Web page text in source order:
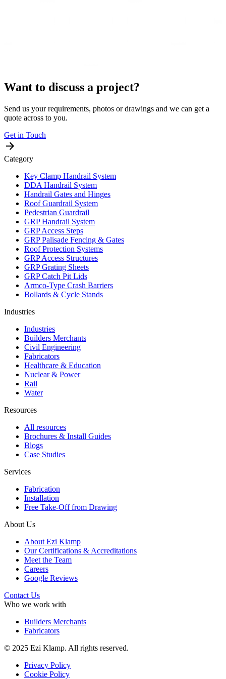
Want to discuss a project?
Send us your requirements, photos or drawings and we can get a
quote across to you.
Get in Touch
Category
Key Clamp Handrail System
DDA Handrail System
Handrail Gates and Hinges
Roof Guardrail System
Pedestrian Guardrail
GRP Handrail System
GRP Access Steps
GRP Palisade Fencing & Gates
Roof Protection Systems
GRP Access Structures
GRP Grating Sheets
GRP Catch Pit Lids
Armco-Type Crash Barriers
Bollards & Cycle Stands
Industries
Industries
Builders Merchants
Civil Engineering
Fabricators
Healthcare & Education
Nuclear & Power
Rail
Water
Resources
All resources
Brochures & Install Guides
Blogs
Case Studies
Services
Fabrication
Installation
Free Take-Off from Drawing
About Us
About Ezi Klamp
Our Certifications & Accreditations
Meet the Team
Careers
Google Reviews
Contact Us
Who we work with
Builders Merchants
Fabricators
© 2025 Ezi Klamp. All rights reserved.
Privacy Policy
Cookie Policy